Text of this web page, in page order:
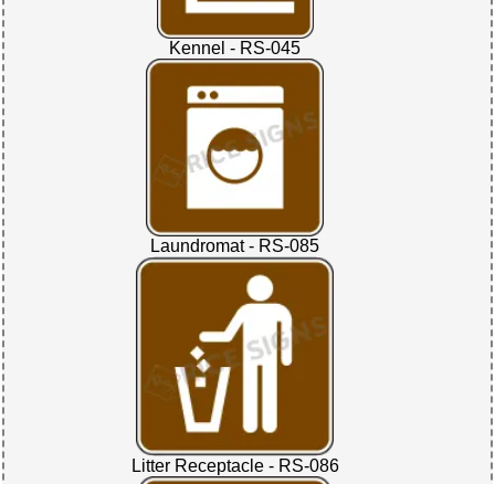
Kennel - RS-045
Laundromat - RS-085
Litter Receptacle - RS-086